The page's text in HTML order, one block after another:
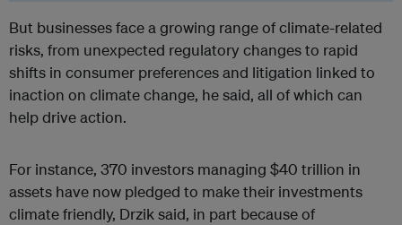
But businesses face a growing range of climate-related
risks, from unexpected regulatory changes to rapid
shifts in consumer preferences and litigation linked to
inaction on climate change, he said, all of which can
help drive action.
For instance, 370 investors managing $40 trillion in
assets have now pledged to make their investments
climate friendly, Drzik said, in part because of